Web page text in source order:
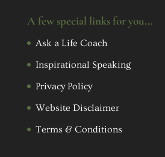
A few special links for you…
Ask a Life Coach
Inspirational Speaking
Privacy Policy
Website Disclaimer
Terms & Conditions